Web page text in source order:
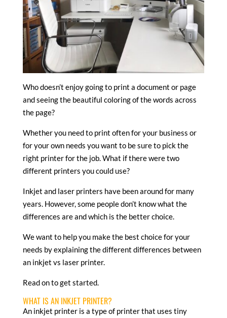
Who doesn’t enjoy going to print a document or page
and seeing the beautiful coloring of the words across
the page?
Whether you need to print often for your business or
for your own needs you want to be sure to pick the
right printer for the job. What if there were two
different printers you could use?
Inkjet and laser printers have been around for many
years. However, some people don’t know what the
differences are and which is the better choice.
We want to help you make the best choice for your
needs by explaining the different differences between
an inkjet vs laser printer.
Read on to get started.
WHAT IS AN INKJET PRINTER?
An inkjet printer is a type of printer that uses tiny